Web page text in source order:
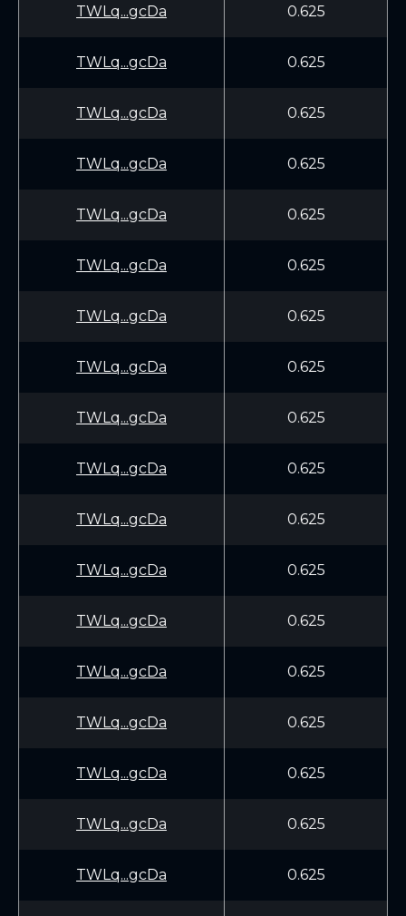
TWLq...gcDa 0.625
TWLq...gcDa 0.625
TWLq...gcDa 0.625
TWLq...gcDa 0.625
TWLq...gcDa 0.625
TWLq...gcDa 0.625
TWLq...gcDa 0.625
TWLq...gcDa 0.625
TWLq...gcDa 0.625
TWLq...gcDa 0.625
TWLq...gcDa 0.625
TWLq...gcDa 0.625
TWLq...gcDa 0.625
TWLq...gcDa 0.625
TWLq...gcDa 0.625
TWLq...gcDa 0.625
TWLq...gcDa 0.625
TWLq...gcDa 0.625